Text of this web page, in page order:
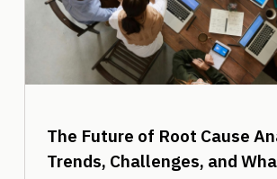
The Future of Root Cause
Trends, Challenges, and